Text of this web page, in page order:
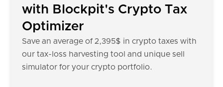
with Blockpit's Crypto Tax
Optimizer
Save an average of 2,395$ in crypto taxes with
our tax-loss harvesting tool and unique sell
simulator for your crypto portfolio.